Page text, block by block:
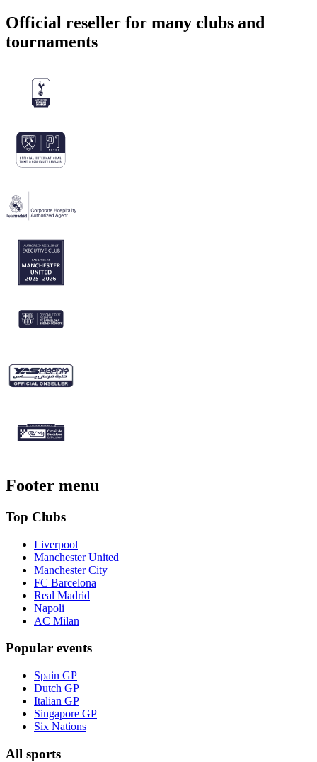
Official reseller for many clubs and
tournaments
Footer menu
Top Clubs
Liverpool
Manchester United
Manchester City
FC Barcelona
Real Madrid
Napoli
AC Milan
Popular events
Spain GP
Dutch GP
Italian GP
Singapore GP
Six Nations
All sports